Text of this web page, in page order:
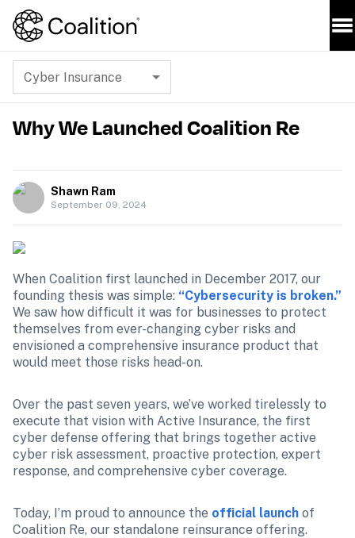
Cyber Insurance
Why We Launched Coalition Re
Shawn Ram
September 09, 2024
When Coalition first launched in December 2017, our
founding thesis was simple: “Cybersecurity is broken.”
We saw how difficult it was for businesses to protect
themselves from ever-changing cyber risks and
envisioned a comprehensive insurance product that
would meet those risks head-on.
Over the past seven years, we’ve worked tirelessly to
execute that vision with Active Insurance, the first
cyber defense offering that brings together active
cyber risk assessment, proactive protection, expert
response, and comprehensive cyber coverage.
Today, I’m proud to announce the official launch of
Coalition Re, our standalone reinsurance offering.